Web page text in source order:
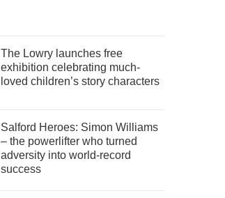
The Lowry launches free
exhibition celebrating much-
loved children’s story characters
Salford Heroes: Simon Williams
– the powerlifter who turned
adversity into world-record
success